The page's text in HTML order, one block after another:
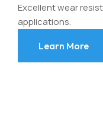
Excellent wear
applications.
Learn More